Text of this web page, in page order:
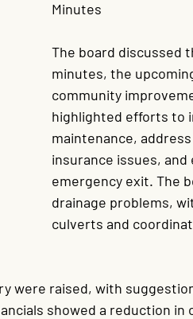
Minutes
The board discussed
minutes, the
community
highlighted efforts to
maintenance,
insurance issues, and
emergency exit. The
drainage problems,
culverts and
were raised, with
showed a reduction in